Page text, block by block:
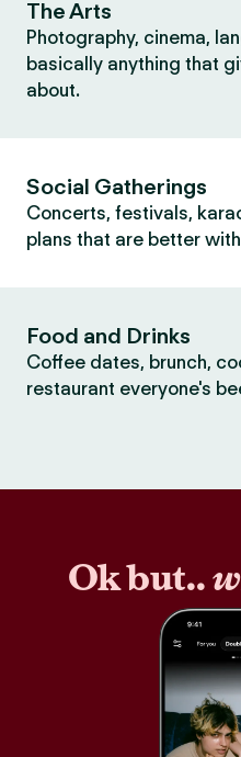
The Arts
Photography, cinema,
basically anything that
about.
Social Gatherings
Concerts, festivals,
plans that are better
Food and Drinks
Coffee dates, brunch,
restaurant everyone's
Ok but..